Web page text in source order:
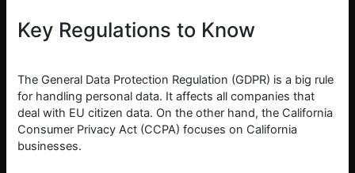
Key Regulations to Know
The General Data Protection Regulation (GDPR) is a big rule
for handling personal data. It affects all companies that
deal with EU citizen data. On the other hand, the California
Consumer Privacy Act (CCPA) focuses on California
businesses.